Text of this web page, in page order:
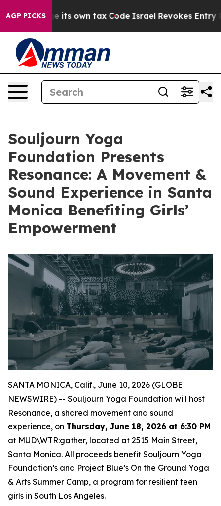
AGP PICKS
Change its own tax Code Israel Revokes Entry
Souljourn Yoga
Foundation Presents
Resonance: A Movement &
Sound Experience in Santa
Monica Benefiting Girls’
Empowerment
SANTA MONICA, Calif., June 10, 2026 (GLOBE
NEWSWIRE) -- Souljourn Yoga Foundation will host
Resonance, a shared movement and sound
experience, on Thursday, June 18, 2026 at 6:30 PM
at MUD\WTR:gather, located at 2515 Main Street,
Santa Monica. All proceeds benefit Souljourn Yoga
Foundation’s and Project Blue’s On the Ground Yoga
& Arts Summer Camp, a program for resilient teen
girls in South Los Angeles.